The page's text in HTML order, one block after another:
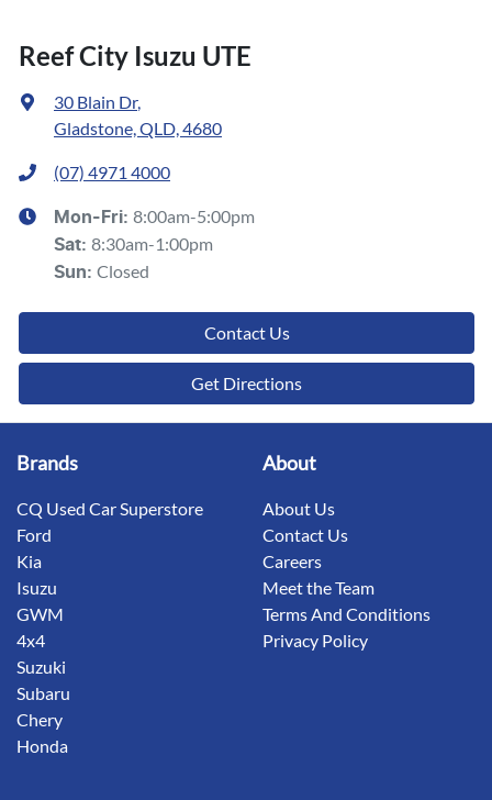
Reef City Isuzu UTE
30 Blain Dr,
Gladstone, QLD, 4680
(07) 4971 4000
Mon-Fri: 8:00am-5:00pm
Sat: 8:30am-1:00pm
Sun: Closed
Contact Us
Get Directions
Brands
CQ Used Car Superstore
Ford
Kia
Isuzu
GWM
4x4
Suzuki
Subaru
Chery
Honda
About
About Us
Contact Us
Careers
Meet the Team
Terms And Conditions
Privacy Policy